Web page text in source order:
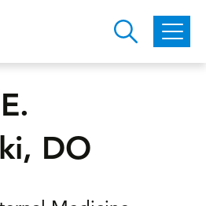
Skip to main content
DO